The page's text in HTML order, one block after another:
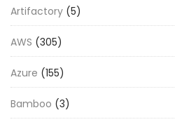
Artifactory (5)
AWS (305)
Azure (155)
Bamboo (3)